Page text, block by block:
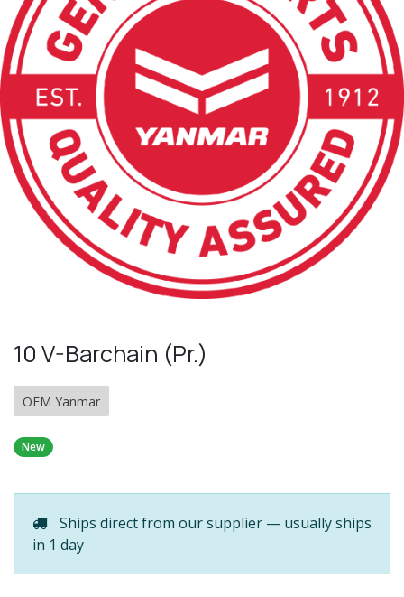
10 V-Barchain (Pr.)
OEM Yanmar
New
Ships direct from our supplier — usually ships
in 1 day